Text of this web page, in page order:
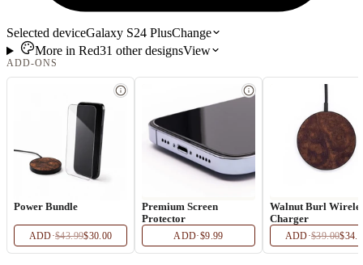
Selected deviceGalaxy S24 PlusChange
More in Red31 otherdesignsView
ADD-ONS
Power Bundle
ADD·$43.99$30.00
Premium Screen
Protector
ADD·$9.99
Walnut Burl
Charger
ADD·$39.00